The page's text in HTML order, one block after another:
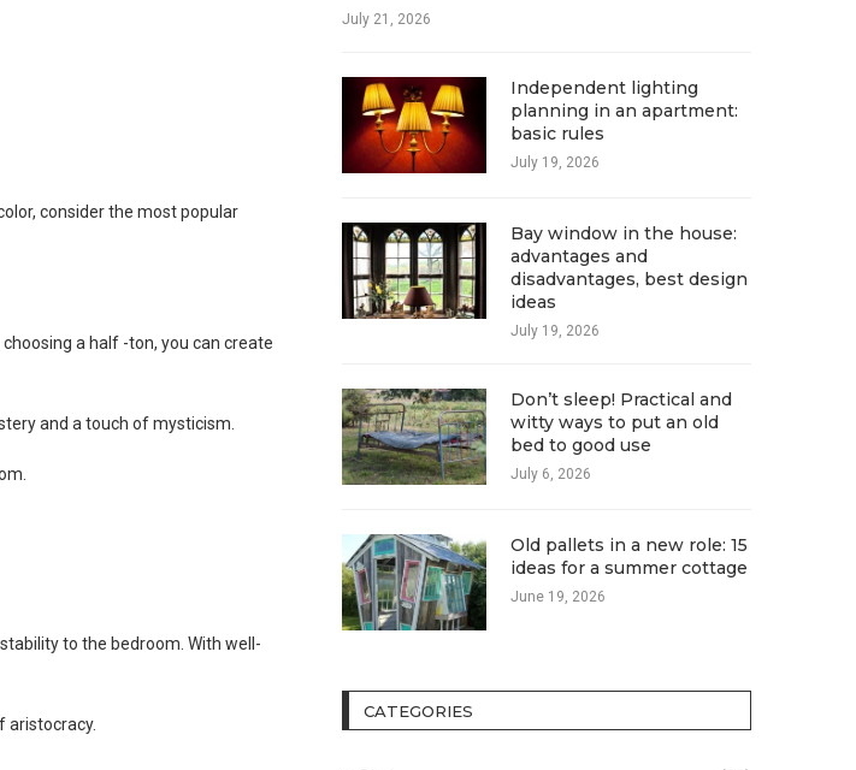
consider the most popular
a half -ton, you can create
and a touch of mysticism.
to the bedroom. With well-
aristocracy.
July 21, 2026
Independent lighting
planning in an apartment:
basic rules
July 19, 2026
Bay window in the house:
advantages and
disadvantages, best design
ideas
July 19, 2026
Don’t sleep! Practical and
witty ways to put an old
bed to good use
July 6, 2026
Old pallets in a new role: 15
ideas for a summer cottage
June 19, 2026
CATEGORIES